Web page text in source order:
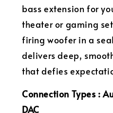
bass extension for
theater or gaming
firing woofer in a
delivers deep,
that defies
Connection Types :
DAC